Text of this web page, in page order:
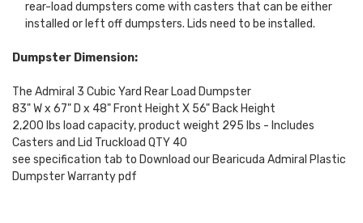
rear-load dumpsters come with casters that can be either
installed or left off dumpsters. Lids need to be installed.
Dumpster Dimension:
The Admiral 3 Cubic Yard Rear Load Dumpster
83" W x 67" D x 48" Front Height X 56" Back Height
2,200 lbs load capacity, product weight 295 lbs - Includes
Casters and Lid Truckload QTY 40
see specification tab to Download our Bearicuda Admiral Plastic
Dumpster Warranty pdf